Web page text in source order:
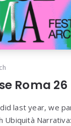
Roma 26
last year, we
Ubiquità